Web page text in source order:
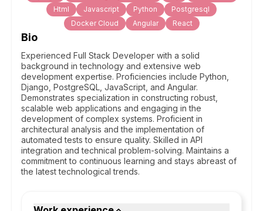
Html
Javascript Python
Postgresql
Docker Cloud
Angular React
Bio
Experienced Full Stack Developer with a solid
background in technology and extensive web
development expertise. Proficiencies include Python,
Django, PostgreSQL, JavaScript, and Angular.
Demonstrates specialization in constructing robust,
scalable web applications and engaging in the
development of complex systems. Proficient in
architectural analysis and the implementation of
automated tests to ensure quality. Skilled in API
integration and technical problem-solving. Maintains a
commitment to continuous learning and stays abreast of
the latest technological trends.